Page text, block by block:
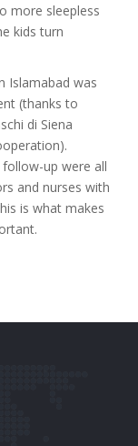
more sleepless
kids turn
Islamabad was
(thanks to
di Siena
up were all
and nurses with
is what makes